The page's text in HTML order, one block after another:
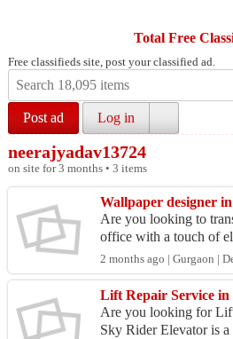
Total Free
Free classifieds site, post your classified ad.
Post ad Log in
neerajyadav13724
on site for 3 months • 3 items
Are you looking to
office with a touch of
t Interiors, your one-
w...
2 months ago | Gurgaon |
Are you looking for
Sky Rider Elevator is